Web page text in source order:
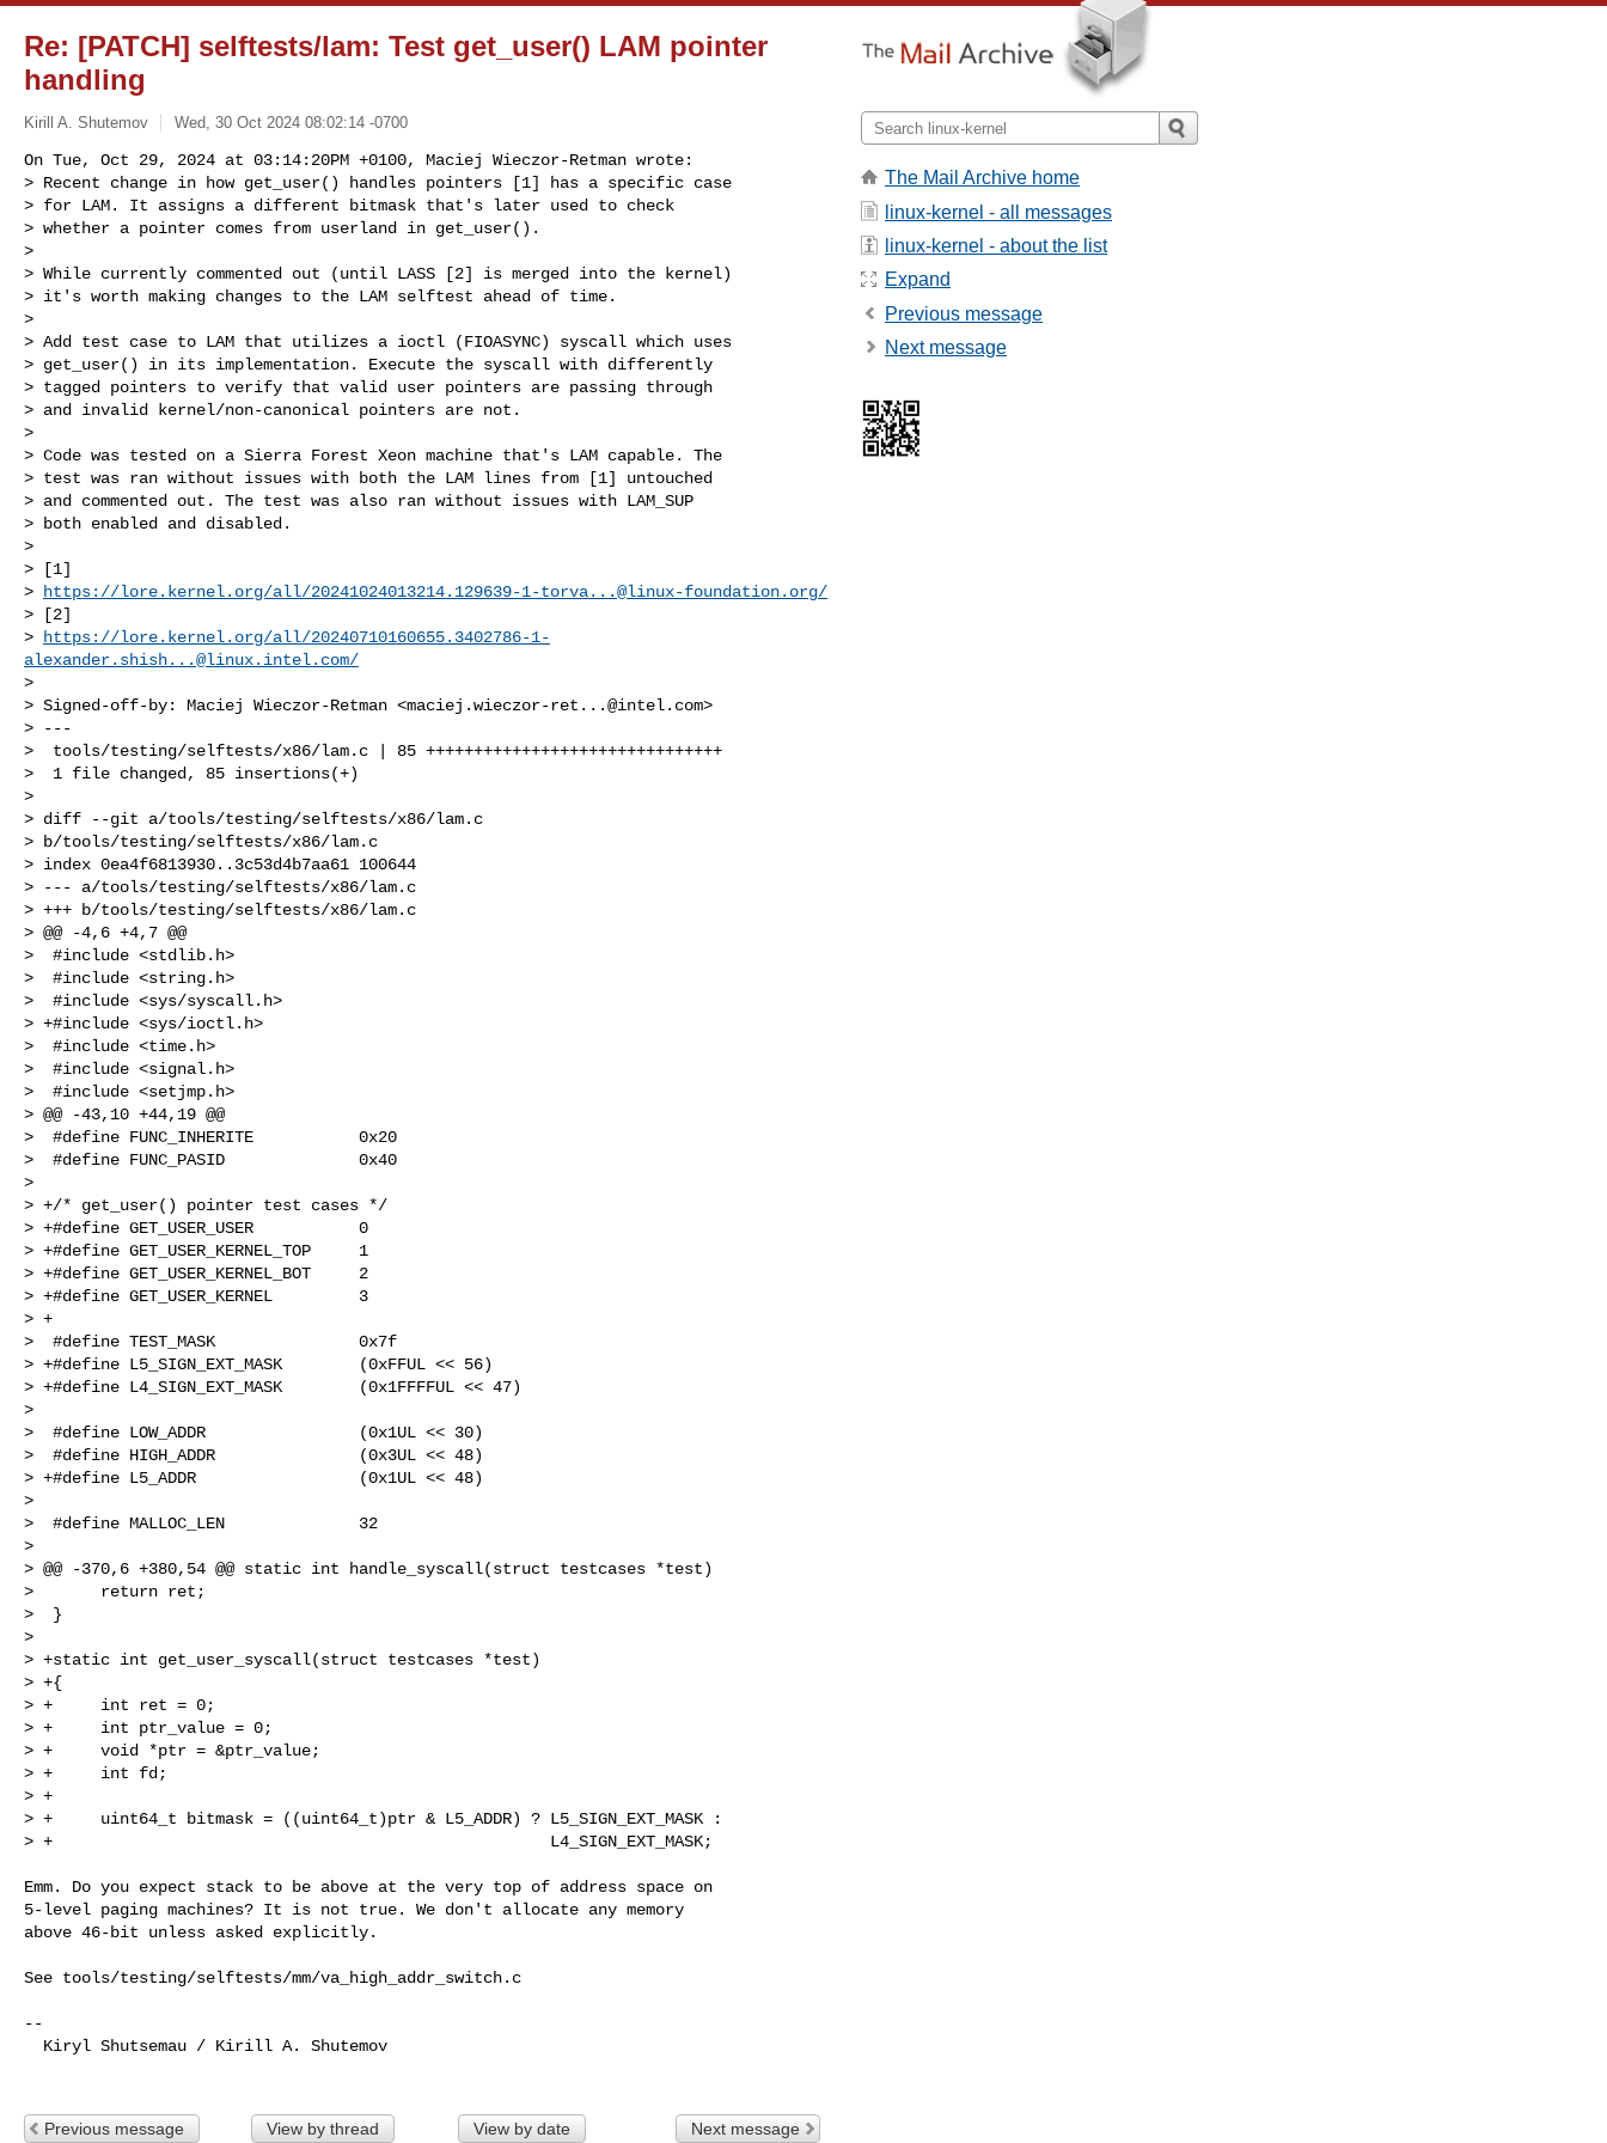
Re: [PATCH] selftests/lam: Test get_user() LAM pointer
handling
Kirill A. Shutemov Wed, 30 Oct 2024 08:02:14 -0700
On Tue, Oct 29, 2024 at 03:14:20PM +0100, Maciej Wieczor-Retman wrote:
> Recent change in how get_user() handles pointers [1] has a specific case
> for LAM. It assigns a different bitmask that's later used to check
> whether a pointer comes from userland in get_user().
>
> While currently commented out (until LASS [2] is merged into the kernel)
> it's worth making changes to the LAM selftest ahead of time.
>
> Add test case to LAM that utilizes a ioctl (FIOASYNC) syscall which uses
> get_user() in its implementation. Execute the syscall with differently
> tagged pointers to verify that valid user pointers are passing through
> and invalid kernel/non-canonical pointers are not.
>
> Code was tested on a Sierra Forest Xeon machine that's LAM capable. The
> test was ran without issues with both the LAM lines from [1] untouched
> and commented out. The test was also ran without issues with LAM_SUP
> both enabled and disabled.
>
> [1]
>
https://lore.kernel.org/all/20241024013214.129639-1-torva...@linux-foundation.org/
> [2]
>
https://lore.kernel.org/all/20240710160655.3402786-1-
alexander.shish...@linux.intel.com/
>
> Signed-off-by: Maciej Wieczor-Retman <maciej.wieczor-ret...@intel.com>
> ---
>  tools/testing/selftests/x86/lam.c | 85 +++++++++++++++++++++++++++++++
>  1 file changed, 85 insertions(+)
>
> diff --git a/tools/testing/selftests/x86/lam.c
> b/tools/testing/selftests/x86/lam.c
> index 0ea4f6813930..3c53d4b7aa61 100644
> --- a/tools/testing/selftests/x86/lam.c
> +++ b/tools/testing/selftests/x86/lam.c
> @@ -4,6 +4,7 @@
>  #include <stdlib.h>
>  #include <string.h>
>  #include <sys/syscall.h>
> +#include <sys/ioctl.h>
>  #include <time.h>
>  #include <signal.h>
>  #include <setjmp.h>
> @@ -43,10 +44,19 @@
>  #define FUNC_INHERITE           0x20
>  #define FUNC_PASID              0x40
>
> +/* get_user() pointer test cases */
> +#define GET_USER_USER           0
> +#define GET_USER_KERNEL_TOP     1
> +#define GET_USER_KERNEL_BOT     2
> +#define GET_USER_KERNEL         3
> +
>  #define TEST_MASK               0x7f
> +#define L5_SIGN_EXT_MASK        (0xFFUL << 56)
> +#define L4_SIGN_EXT_MASK        (0x1FFFFUL << 47)
>
>  #define LOW_ADDR                (0x1UL << 30)
>  #define HIGH_ADDR               (0x3UL << 48)
> +#define L5_ADDR                 (0x1UL << 48)
>
>  #define MALLOC_LEN              32
>
> @@ -370,6 +380,54 @@ static int handle_syscall(struct testcases *test)
>       return ret;
>  }
>
> +static int get_user_syscall(struct testcases *test)
> +{
> +     int ret = 0;
> +     int ptr_value = 0;
> +     void *ptr = &ptr_value;
> +     int fd;
> +
> +     uint64_t bitmask = ((uint64_t)ptr & L5_ADDR) ? L5_SIGN_EXT_MASK :
> +                                                    L4_SIGN_EXT_MASK;
Emm. Do you expect stack to be above at the very top of address space on
5-level paging machines? It is not true. We don't allocate any memory
above 46-bit unless asked explicitly.
See tools/testing/selftests/mm/va_high_addr_switch.c
--
Previous message View by thread View by date Next message
The Mail Archive home
linux-kernel - all messages
linux-kernel - about the list
Expand
Previous message
Next message